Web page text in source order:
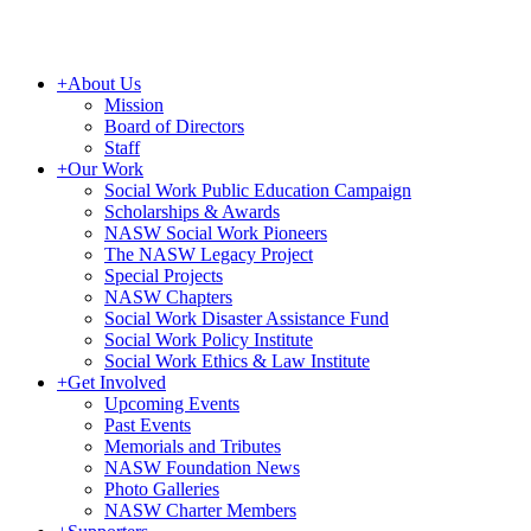
+About Us
Mission
Board of Directors
Staff
+Our Work
Social Work Public Education Campaign
Scholarships & Awards
NASW Social Work Pioneers
The NASW Legacy Project
Special Projects
NASW Chapters
Social Work Disaster Assistance Fund
Social Work Policy Institute
Social Work Ethics & Law Institute
+Get Involved
Upcoming Events
Past Events
Memorials and Tributes
NASW Foundation News
Photo Galleries
NASW Charter Members